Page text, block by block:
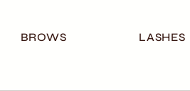
BROWS LASHES